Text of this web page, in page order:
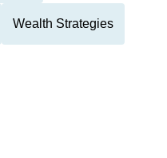
Wealth Strategies